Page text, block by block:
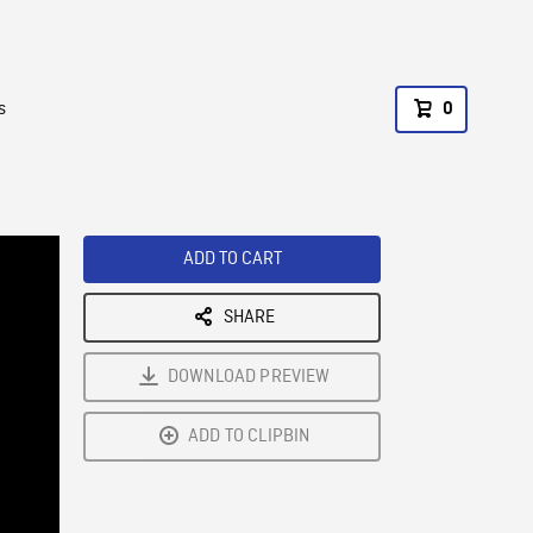
0
ADD TO CART
SHARE
DOWNLOAD PREVIEW
ADD TO CLIPBIN